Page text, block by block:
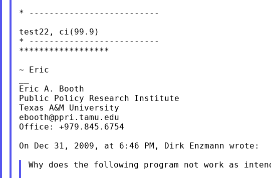
* --------------------------
test22, ci(99.9)
* --------------------------
******************
~ Eric
Eric A. Booth
Public Policy Research Institute
ebooth@ppri.tamu.edu
Office: +979.845.6754
On Dec 31, 2009, at 6:46 PM, Dirk Enzmann wrote:
Why does the following program not work as